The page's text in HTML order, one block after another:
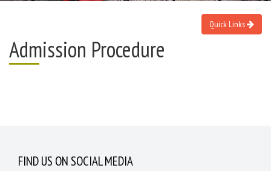
Quick Links
Admission Procedure
FIND US ON SOCIAL MEDIA